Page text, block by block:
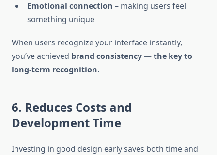
Emotional connection – making users feel
something unique
When users recognize your interface instantly,
you’ve achieved brand consistency — the key to
long-term recognition.
6. Reduces Costs and
Development Time
Investing in good design early saves both time and